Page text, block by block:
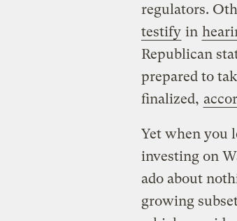
regulators.
testify in
Republican
prepared to
finalized,
Yet when you
investing on
ado about
growing